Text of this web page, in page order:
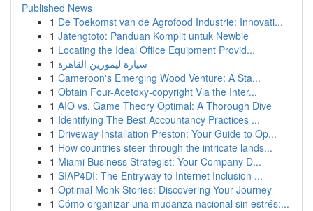
Published News
1 De Toekomst van de Agrofood Industrie: Innovati...
1 Jatengtoto: Panduan Komplit untuk Newbie
1 Locating the Ideal Office Equipment Provid...
1 سيارة ليموزين القاهرة
1 Cameroon's Emerging Wood Venture: A Sta...
1 Obtain Four-Acetoxy-copyright Via the Inter...
1 AIO vs. Game Theory Optimal: A Thorough Dive
1 Identifying The Best Accountancy Practices ...
1 Driveway Installation Preston: Your Guide to Op...
1 How countries steer through the intricate lands...
1 Miami Business Strategist: Your Company D...
1 SIAP4DI: The Entryway to Internet Inclusion ...
1 Optimal Monk Stories: Discovering Your Journey
1 Cómo organizar una mudanza nacional sin estrés:...